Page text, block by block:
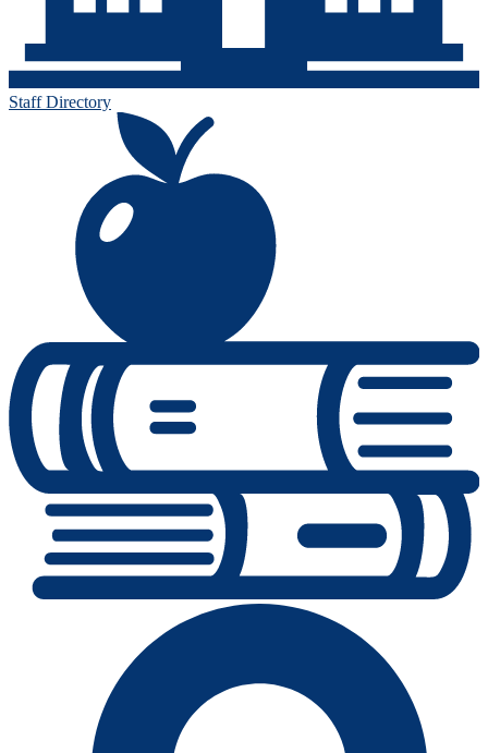
Staff Directory